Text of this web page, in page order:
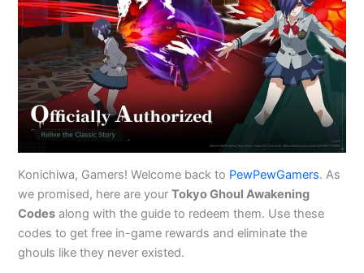
Konichiwa, Gamers! Welcome back to PewPewGamers. As
we promised, here are yourTokyo Ghoul Awakening
Codes along with the guide to redeem them. Use these
codes to get free in-game rewards and eliminate the
ghouls like they never existed.